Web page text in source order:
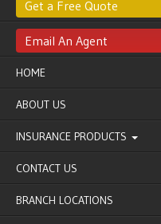
Get a Free Quote
Email An Agent
HOME
ABOUT US
INSURANCE PRODUCTS
CONTACT US
BRANCH LOCATIONS